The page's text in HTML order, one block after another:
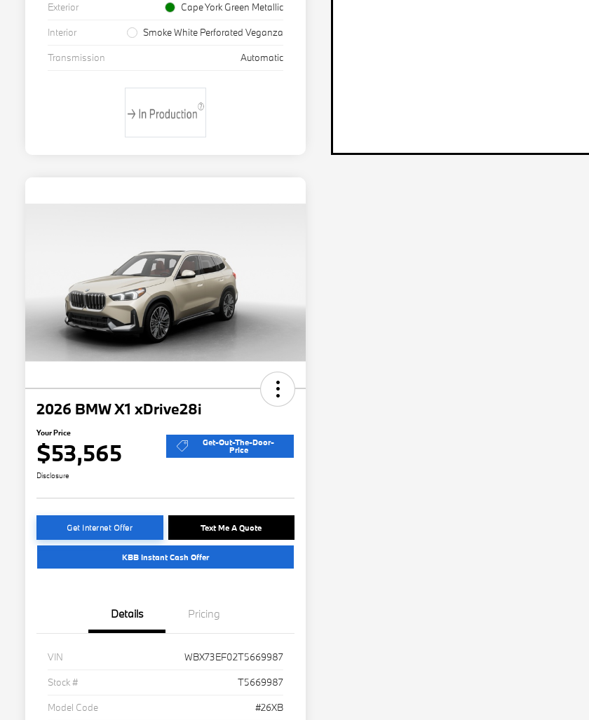
Exterior
Cape York Green Metallic
Interior
Smoke White Perforated Veganza
Transmission
Automatic
2026 BMW X1 xDrive28i
Your Price
$53,565 Get-Out-The-Door-
Price
Disclosure
Get Internet Offer Text Me A Quote
KBB Instant Cash Offer
Details Pricing
VIN
WBX73EF02T5669987
Stock #
T5669987
Model Code
#26XB